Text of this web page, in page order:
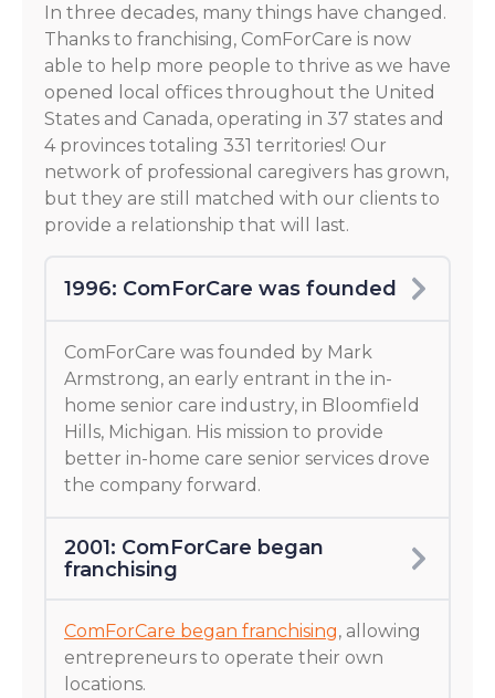
In three decades, many things have changed.
Thanks to franchising, ComForCare is now
able to help more people to thrive as we have
opened local offices throughout the United
States and Canada, operating in 37 states and
4 provinces totaling 331 territories! Our
network of professional caregivers has grown,
but they are still matched with our clients to
provide a relationship that will last.
1996: ComForCare was founded
ComForCare was founded by Mark
Armstrong, an early entrant in the in-
home senior care industry, in Bloomfield
Hills, Michigan. His mission to provide
better in-home care senior services drove
the company forward.
2001: ComForCare began
franchising
ComForCare began franchising, allowing
entrepreneurs to operate their own
locations.